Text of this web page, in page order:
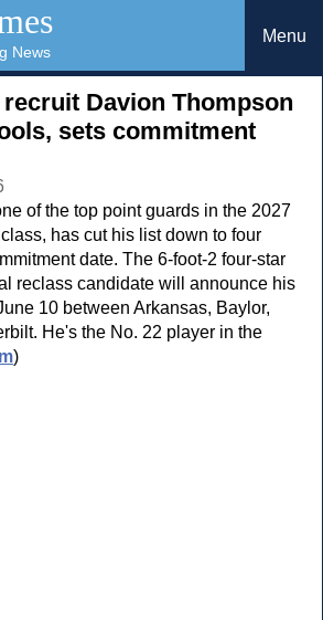
News
Menu
Davion Thompson
sets commitment
of the top point guards in the 2027
has cut his list down to four
date. The 6-foot-2 four-star
reclass candidate will announce his
10 between Arkansas, Baylor,
He's the No. 22 player in the
)